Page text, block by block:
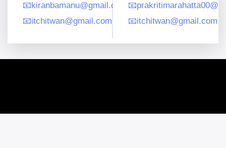
📧kiranbamanu@gmail.com
📧itchitwan@gmail.com
📧
📧itchitwan@gmail.com